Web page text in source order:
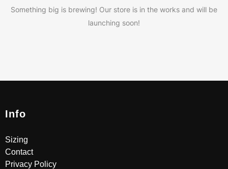
Something big is brewing! Our store is in the works and will be
launching soon!
Info
Sizing
Contact
Privacy Policy